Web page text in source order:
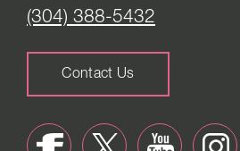
(304) 388-5432
Contact Us